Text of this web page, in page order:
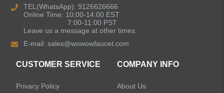
Shower Faucets
TEL(WhatsApp): 9126626666
Online Time: 10:00-14:00 EST
7:00-11:00 PST
Leave us a message at other times.
E-mail:sales@wowowfaucet.com
CUSTOMER SERVICE
Privacy Policy
COMPANY INFO
About Us